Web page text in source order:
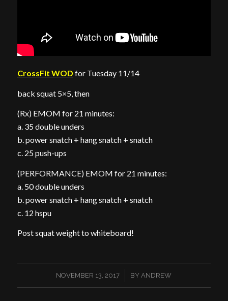
CrossFit WOD for Tuesday 11/14
back squat 5×5, then
(Rx) EMOM for 21 minutes:
a. 35 double unders
b. power snatch + hang snatch + snatch
c. 25 push-ups
(PERFORMANCE) EMOM for 21 minutes:
a. 50 double unders
b. power snatch + hang snatch + snatch
c. 12 hspu
Post squat weight to whiteboard!
NOVEMBER 13, 2017
/ BY ANDREW